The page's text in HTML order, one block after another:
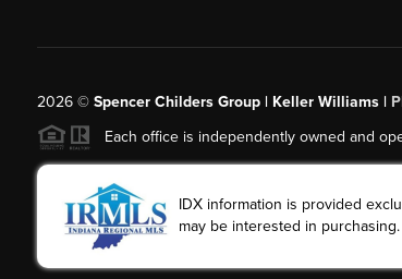
2026© Spencer Childers Group | Keller Williams |
Each office is independently owned and
IDX information is provided
may be interested in